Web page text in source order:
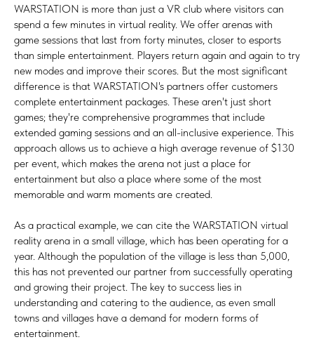
WARSTATION is more than just a VR club where visitors can
spend a few minutes in virtual reality. We offer arenas with
game sessions that last from forty minutes, closer to esports
than simple entertainment. Players return again and again to try
new modes and improve their scores. But the most significant
difference is that WARSTATION's partners offer customers
complete entertainment packages. These aren't just short
games; they're comprehensive programmes that include
extended gaming sessions and an all-inclusive experience. This
approach allows us to achieve a high average revenue of $130
per event, which makes the arena not just a place for
entertainment but also a place where some of the most
memorable and warm moments are created.
As a practical example, we can cite the WARSTATION virtual
reality arena in a small village, which has been operating for a
year. Although the population of the village is less than 5,000,
this has not prevented our partner from successfully operating
and growing their project. The key to success lies in
understanding and catering to the audience, as even small
towns and villages have a demand for modern forms of
entertainment.